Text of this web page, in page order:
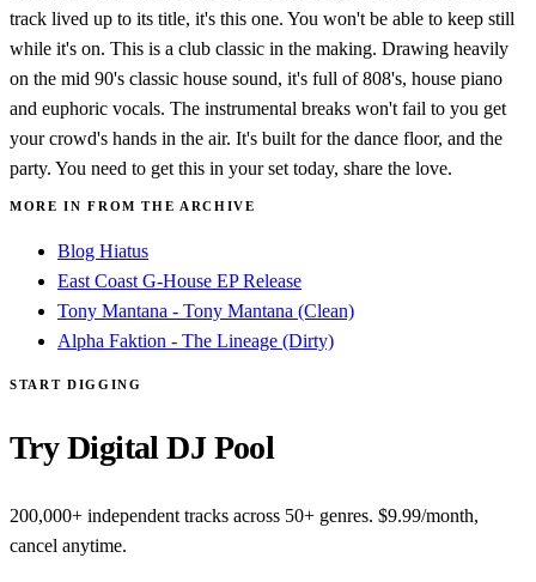
track lived up to its title, it's this one. You won't be able to keep still
while it's on. This is a club classic in the making. Drawing heavily
on the mid 90's classic house sound, it's full of 808's, house piano
and euphoric vocals. The instrumental breaks won't fail to you get
your crowd's hands in the air. It's built for the dance floor, and the
party. You need to get this in your set today, share the love.
MORE IN FROM THE ARCHIVE
Blog Hiatus
East Coast G-House EP Release
Tony Mantana - Tony Mantana (Clean)
Alpha Faktion - The Lineage (Dirty)
START DIGGING
Try Digital DJ Pool
200,000+ independent tracks across 50+ genres. $9.99/month,
cancel anytime.